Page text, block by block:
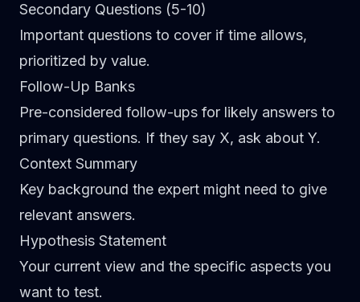
Secondary Questions (5-10)
Important questions to cover if time allows,
prioritized by value.
Follow-Up Banks
Pre-considered follow-ups for likely answers to
primary questions. If they say X, ask about Y.
Context Summary
Key background the expert might need to give
relevant answers.
Hypothesis Statement
Your current view and the specific aspects you
want to test.